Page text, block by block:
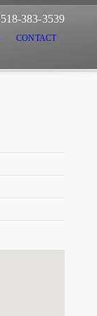
518-383-3539
CONTACT